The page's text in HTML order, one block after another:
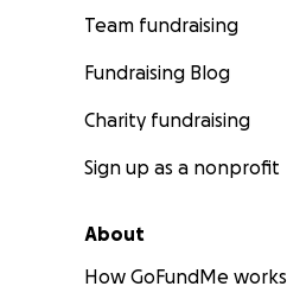
Team fundraising
Fundraising Blog
Charity fundraising
Sign up as a nonprofit
About
How GoFundMe works